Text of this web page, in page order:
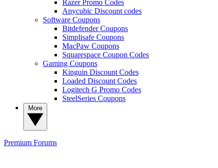
Razer Promo Codes
Anycubic Discount codes
Software Coupons
Bitdefender Coupons
Simplisafe Coupons
MacPaw Coupons
Squarespace Coupon Codes
Gaming Coupons
Kinguin Discount Codes
Loaded Discount Codes
Logitech G Promo Codes
SteelSeries Coupons
Premium Forums